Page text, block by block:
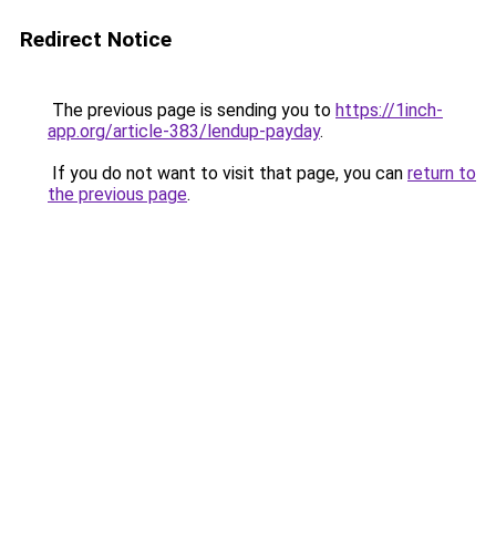
Redirect Notice
The previous page is sending you to https://1inch-
app.org/article-383/lendup-payday.
If you do not want to visit that page, you can return to
the previous page.